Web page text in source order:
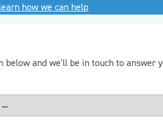
how we can help
below and we'll be in touch to answer